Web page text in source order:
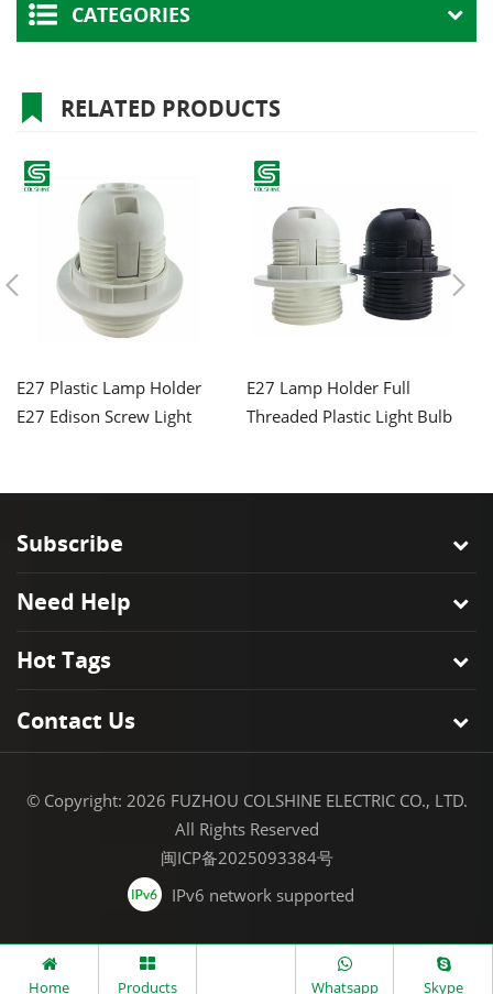
CATEGORIES
RELATED PRODUCTS
E27 Plastic Lamp Holder
E27 Edison Screw Light
E27 Lamp Holder Full
Threaded Plastic Light Bulb
Subscribe
Need Help
Hot Tags
Contact Us
© Copyright: 2026 FUZHOU COLSHINE ELECTRIC CO., LTD.
All Rights Reserved
闽ICP备2025093384号
IPv6 network supported
Home Products Whatsapp Skype